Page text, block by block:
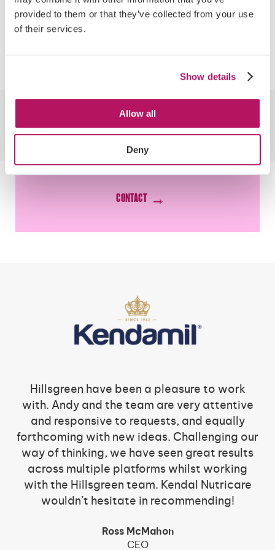
provided to them or that they’ve collected from your use
of their services.
Show details
Allow all
Deny
proposed and implemented a subscription-
based service which gave customers free
never run out of baby milk.
WANT RESULTS THAT
LOOK LIKE
THIS?
CONTACT
Hillsgreen have been a pleasure to work
with. Andy and the team are very attentive
and responsive to requests, and equally
forthcoming with new ideas. Challenging our
way of thinking, we have seen great results
across multiple platforms whilst working
with the Hillsgreen team. Kendal Nutricare
wouldn’t hesitate in recommending!
Ross McMahon
CEO